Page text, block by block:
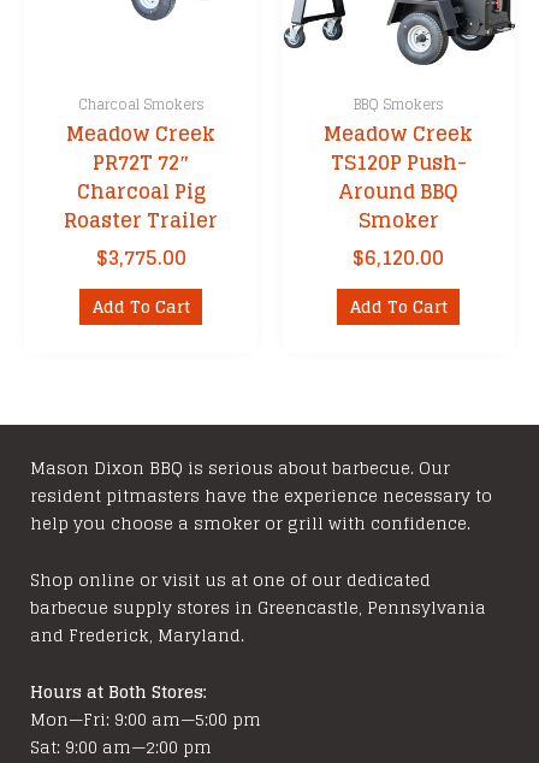
Charcoal Smokers
Meadow Creek
PR72T 72″
Charcoal Pig
Roaster Trailer
$3,775.00
Add To Cart
BBQ Smokers
Meadow Creek
TS120P Push-
Around BBQ
Smoker
$6,120.00
Add To Cart
Mason Dixon BBQ is serious about barbecue. Our
resident pitmasters have the experience necessary to
help you choose a smoker or grill with confidence.
Shop online or visit us at one of our dedicated
barbecue supply stores in Greencastle, Pennsylvania
and Frederick, Maryland.
Hours at Both Stores:
Mon—Fri: 9:00 am—5:00 pm
Sat: 9:00 am—2:00 pm